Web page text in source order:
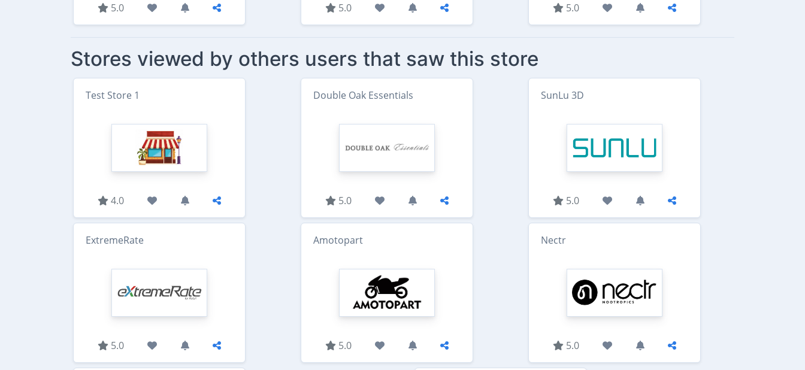
5.0 5.0 5.0
Stores viewed by others users that saw this store
Test Store 1
4.0
Double Oak Essentials
5.0
SunLu 3D
5.0
ExtremeRate
5.0
Amotopart
5.0
Nectr
5.0